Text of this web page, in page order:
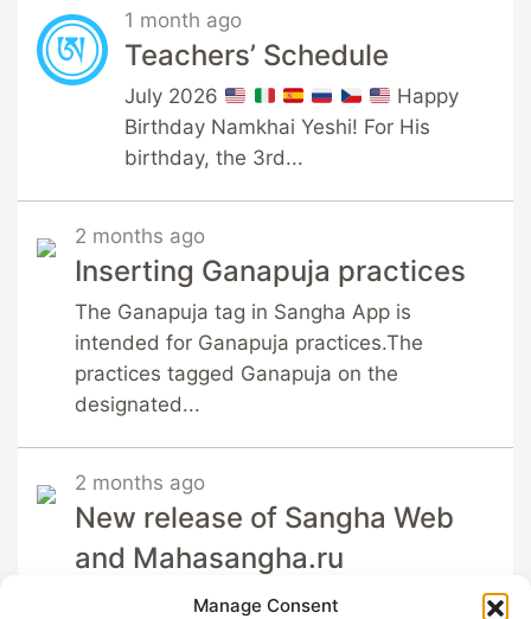
Manage Consent
1 month ago
Teachers’ Schedule
July 2026
Happy
Birthday Namkhai Yeshi! For His
birthday, the 3rd...
2 months ago
Inserting Ganapuja practices
The Ganapuja tag in Sangha App is
intended for Ganapuja practices.The
practices tagged Ganapuja on the
designated...
2 months ago
New release of Sangha Web
and Mahasangha.ru
Sangha App is happy to